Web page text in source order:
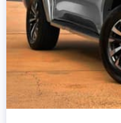
Item 1 of 4